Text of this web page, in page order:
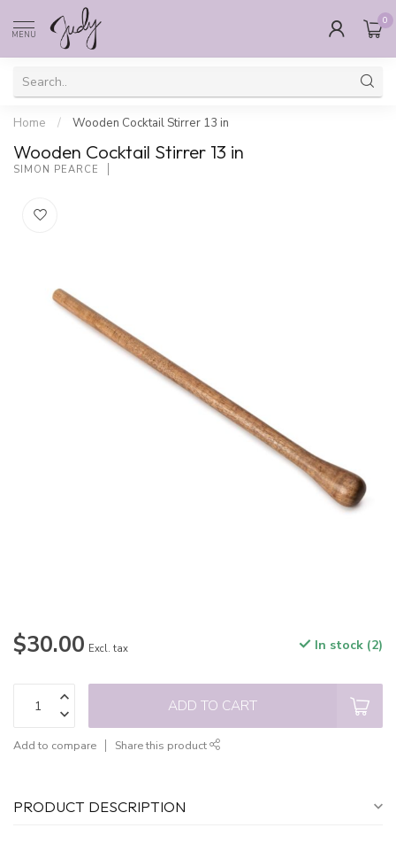
MENU
0
Home / Wooden Cocktail Stirrer 13 in
Wooden Cocktail Stirrer 13 in
SIMON PEARCE
$30.00 Excl. tax In stock (2)
ADD TO CART
Add to compare Share this product
PRODUCT DESCRIPTION